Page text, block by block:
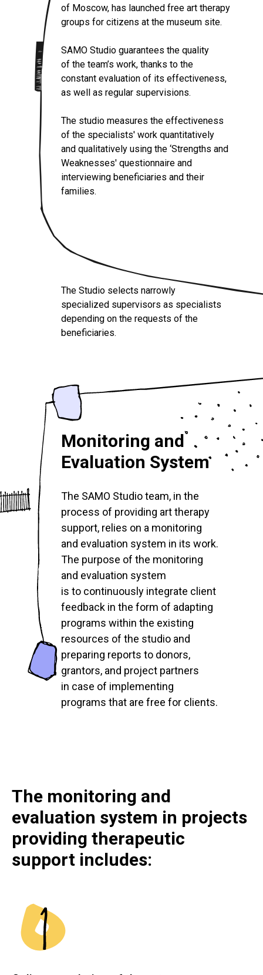
of Moscow, has launched free art therapy
groups for citizens at the museum site.
SAMO Studio guarantees the quality
of the team’s work, thanks to the
constant evaluation of its effectiveness,
as well as regular supervisions.
The studio measures the effectiveness
of the specialists' work quantitatively
and qualitatively using the ‘Strengths and
Weaknesses' questionnaire and
interviewing beneficiaries and their
families.
The Studio selects narrowly
specialized supervisors as specialists
depending on the requests of the
beneficiaries.
Monitoring and
Evaluation System
The SAMO Studio team, in the
process of providing art therapy
support, relies on a monitoring
and evaluation system in its work.
The purpose of the monitoring
and evaluation system
is to continuously integrate client
feedback in the form of adapting
programs within the existing
resources of the studio and
preparing reports to donors,
grantors, and project partners
in case of implementing
programs that are free for clients.
The monitoring and
evaluation system in projects
providing therapeutic
support includes: